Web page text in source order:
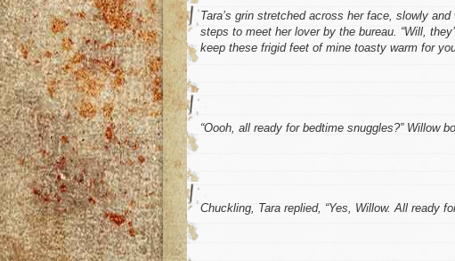
Tara’s grin stretched across her face, slowly
steps to meet her lover by the bureau. “Will,
keep these frigid feet of mine toasty warm for
“Oooh, all ready for bedtime snuggles?” Willow
Chuckling, Tara replied, “Yes, Willow. All ready